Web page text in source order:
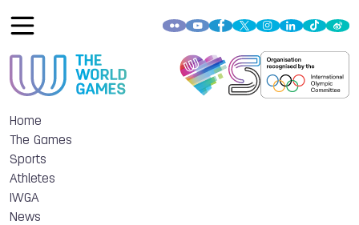
Home
The Games
Sports
Athletes
IWGA
News